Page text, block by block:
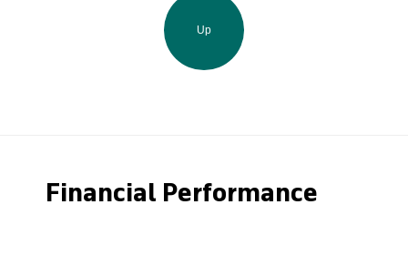
Up
Financial Performance